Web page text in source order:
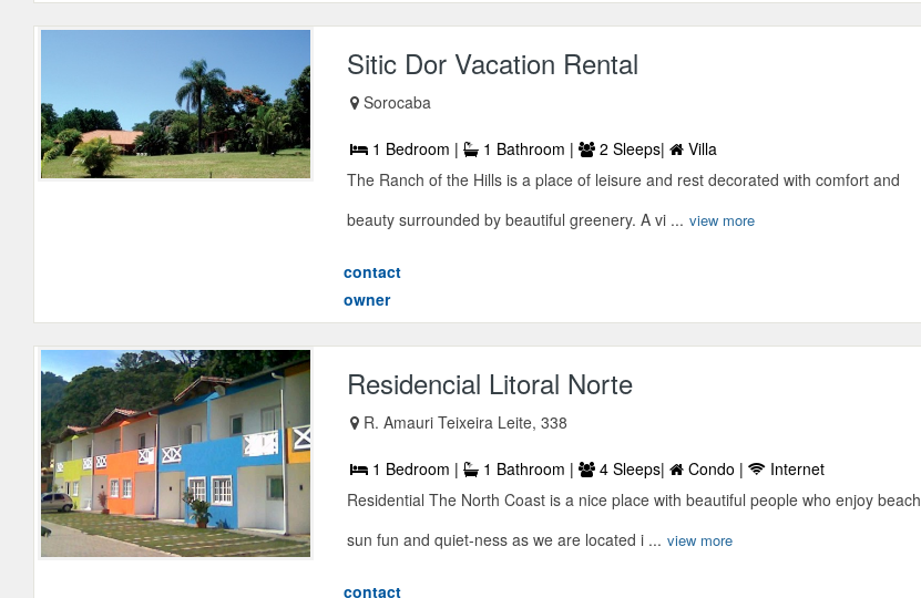
Sitic Dor Vacation Rental
Sorocaba
1 Bedroom | 1 Bathroom | 2 Sleeps|
Villa
The Ranch of the Hills is a place of leisure and rest decorated with comfort and
beauty surrounded by beautiful greenery. A vi ... view more
contact
owner
Residencial Litoral Norte
R. Amauri Teixeira Leite, 338
1 Bedroom | 1 Bathroom | 4 Sleeps| Condo |
Internet
Residential The North Coast is a nice place with beautiful people who enjoy beach
sun fun and quiet-ness as we are located i ... view more
contact